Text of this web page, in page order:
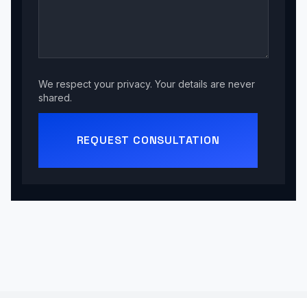
We respect your privacy. Your details are never
shared.
REQUEST CONSULTATION